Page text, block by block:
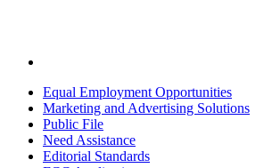
Equal Employment Opportunities
Marketing and Advertising Solutions
Public File
Need Assistance
Editorial Standards